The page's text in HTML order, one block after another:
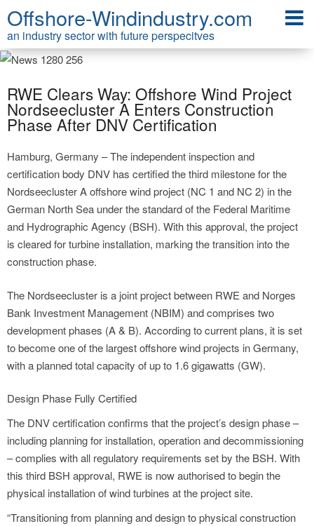
Offshore-Windindustry.com
an industry sector with future perspecitves
RWE Clears Way: Offshore Wind Project
Nordseecluster A Enters Construction
Phase After DNV Certification
Hamburg, Germany – The independent inspection and
certification body DNV has certified the third milestone for the
Nordseecluster A offshore wind project (NC 1 and NC 2) in the
German North Sea under the standard of the Federal Maritime
and Hydrographic Agency (BSH). With this approval, the project
is cleared for turbine installation, marking the transition into the
construction phase.
The Nordseecluster is a joint project between RWE and Norges
Bank Investment Management (NBIM) and comprises two
development phases (A & B). According to current plans, it is set
to become one of the largest offshore wind projects in Germany,
with a planned total capacity of up to 1.6 gigawatts (GW).
Design Phase Fully Certified
The DNV certification confirms that the project’s design phase –
including planning for installation, operation and decommissioning
– complies with all regulatory requirements set by the BSH. With
this third BSH approval, RWE is now authorised to begin the
physical installation of wind turbines at the project site.
“Transitioning from planning and design to physical construction